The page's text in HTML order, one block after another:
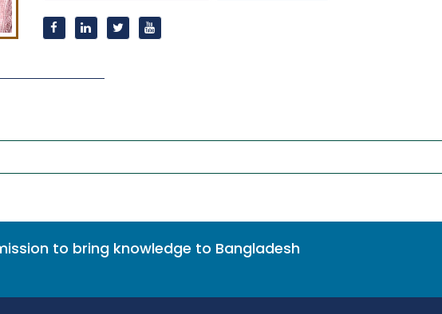
to bring knowledge to Bangladesh